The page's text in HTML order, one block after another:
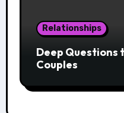
Relationships
Deep Questions
Couples